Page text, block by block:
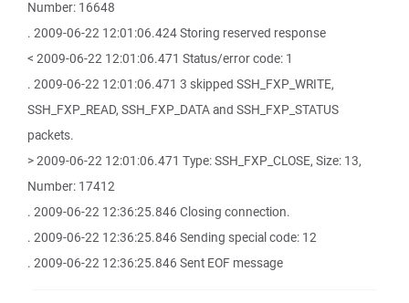
Number: 16648
. 2009-06-22 12:01:06.424 Storing reserved response
< 2009-06-22 12:01:06.471 Status/error code: 1
. 2009-06-22 12:01:06.471 3 skipped SSH_FXP_WRITE,
SSH_FXP_READ, SSH_FXP_DATA and SSH_FXP_STATUS
packets.
> 2009-06-22 12:01:06.471 Type: SSH_FXP_CLOSE, Size: 13,
Number: 17412
. 2009-06-22 12:36:25.846 Closing connection.
. 2009-06-22 12:36:25.846 Sending special code: 12
. 2009-06-22 12:36:25.846 Sent EOF message